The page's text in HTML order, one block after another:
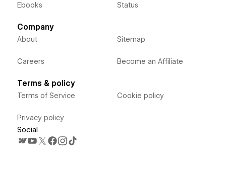
Ebooks Status
Company
About
Careers
Sitemap
Become an Affiliate
Terms & policy
Terms of Service
Privacy policy
Cookie policy
Social